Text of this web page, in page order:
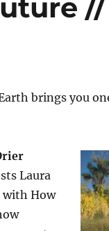
brings you
Laura
with How